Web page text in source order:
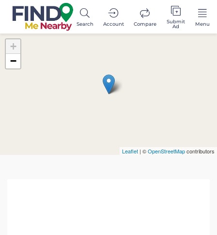
Search Account Compare Submit
Ad Menu
+
−
Leaflet | ©OpenStreetMapcontributors